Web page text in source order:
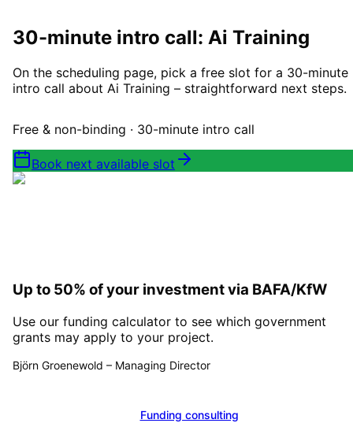
30-minute intro call: Ai Training
On the scheduling page, pick a free slot for a 30-minute
intro call about Ai Training – straightforward next steps.
Free & non-binding · 30-minute intro call
Book next available slot
Up to 50% of your investment via BAFA/KfW
Use our funding calculator to see which government
grants may apply to your project.
Björn Groenewold – Managing Director
Funding consulting